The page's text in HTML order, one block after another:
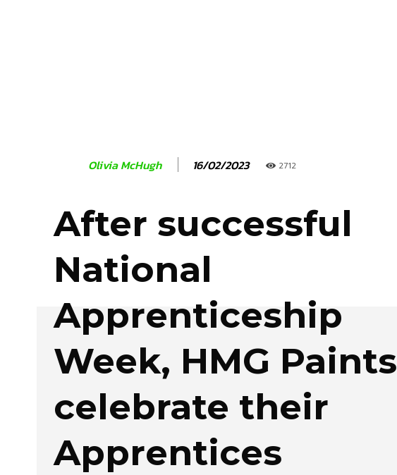
Olivia McHugh 16/02/2023 2712
After successful
National
Apprenticeship
Week, HMG Paints
celebrate their
Apprentices